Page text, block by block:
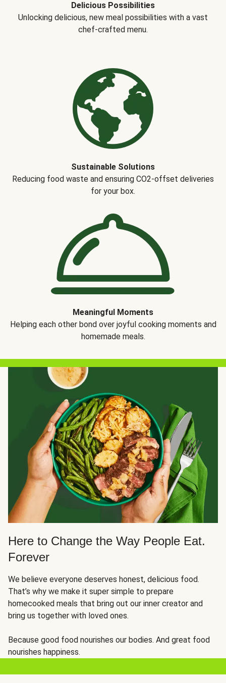
Delicious Possibilities
Unlocking delicious, new meal possibilities with a vast
chef-crafted menu.
Sustainable Solutions
Reducing food waste and ensuring CO2-offset deliveries
for your box.
Meaningful Moments
Helping each other bond over joyful cooking moments and
homemade meals.
Here to Change the Way People Eat.
Forever
We believe everyone deserves honest, delicious food.
That’s why we make it super simple to prepare
homecooked meals that bring out our inner creator and
bring us together with loved ones.
Because good food nourishes our bodies. And great food
nourishes happiness.